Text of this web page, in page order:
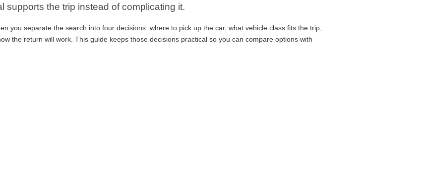
supports the trip instead of complicating it.
you separate the search into four decisions: where to pick up the car, what vehicle class fits the trip,
the return will work. This guide keeps those decisions practical so you can compare options with